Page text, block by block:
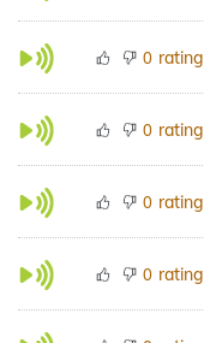
0 rating
0 rating
0 rating
0 rating